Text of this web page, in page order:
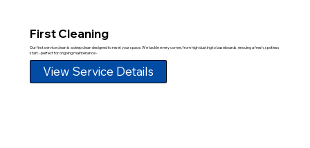
First Cleaning
Our first service clean is a deep clean designed to reset your space. We tackle every corner, from high dusting to baseboards, ensuing a fresh, spotless
start. -perfect for ongoing maintenance -
View Service Details